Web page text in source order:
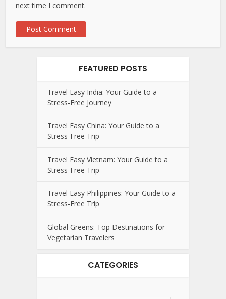
next time I comment.
FEATURED POSTS
Travel Easy India: Your Guide to a
Stress-Free Journey
Travel Easy China: Your Guide to a
Stress-Free Trip
Travel Easy Vietnam: Your Guide to a
Stress-Free Trip
Travel Easy Philippines: Your Guide to a
Stress-Free Trip
Global Greens: Top Destinations for
Vegetarian Travelers
CATEGORIES